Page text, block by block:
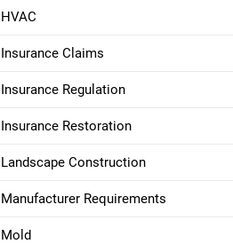
HVAC
Insurance Claims
Insurance Regulation
Insurance Restoration
Landscape Construction
Manufacturer Requirements
Mold